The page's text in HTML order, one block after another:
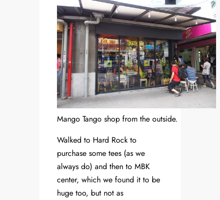
Mango Tango shop from the outside.
Walked to Hard Rock to
purchase some tees (as we
always do) and then to MBK
center, which we found it to be
huge too, but not as